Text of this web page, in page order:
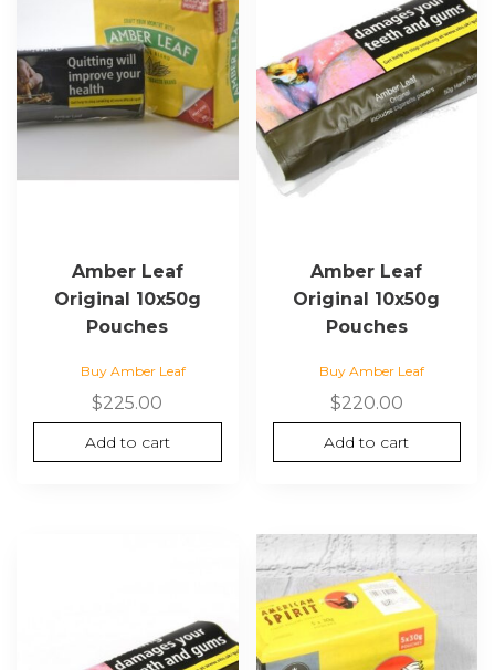
Amber Leaf
Original 10x50g
Pouches
Buy Amber Leaf
$225.00
Add to cart
Amber Leaf
Original 10x50g
Pouches
Buy Amber Leaf
$220.00
Add to cart